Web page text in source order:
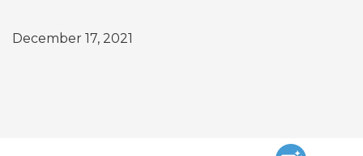
December 17, 2021